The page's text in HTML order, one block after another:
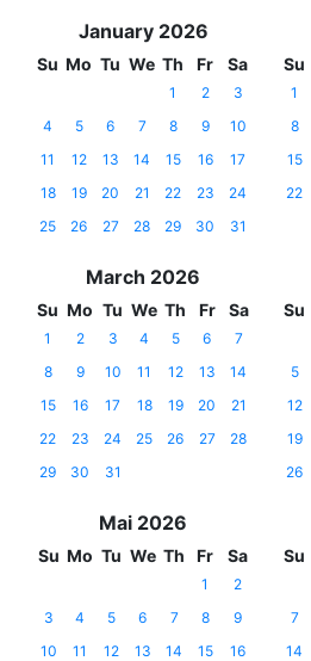
January 2026
Su Mo Tu We Th Fr Sa
1 2
3
4
5 6 7 8 9
10
11
12 13 14 15 16
17
18
19 20 21 22 23
24
25
26 27 28 29 30 31
Su
1
8
15
22
March 2026
Su Mo Tu We Th Fr Sa
1 2 3 4 5 6
7
8
9 10 11 12 13
14
15
16 17 18 19 20
21
22
23 24 25 26 27
28
29
30 31
Su
5
12
19
26
Mai 2026
Su Mo Tu We Th Fr Sa
1
2
3
4 5 6 7 8
9
10
11 12 13 14 15
16
Su
7
14